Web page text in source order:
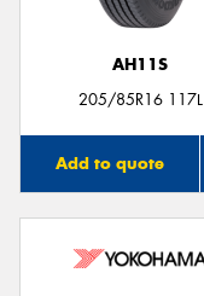
AH11S
205/85R16 117L
Add to quote